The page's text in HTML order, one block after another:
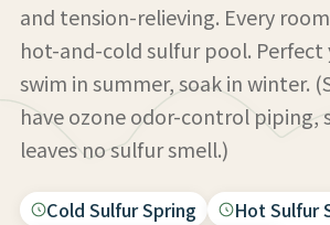
and tension-relieving. Every
hot-and-cold sulfur pool. Perfect
swim in summer, soak in winter.
have ozone odor-control piping,
leaves no sulfur smell.)
Cold Sulfur Spring
Hot Sulfur